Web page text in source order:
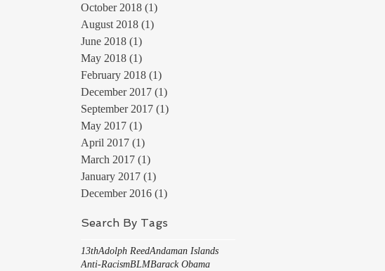
October 2018 (1)
August 2018 (1)
June 2018 (1)
May 2018 (1)
February 2018 (1)
December 2017 (1)
September 2017 (1)
May 2017 (1)
April 2017 (1)
March 2017 (1)
January 2017 (1)
December 2016 (1)
Search By Tags
13thAdolph ReedAndaman Islands
Anti-RacismBLMBarack Obama